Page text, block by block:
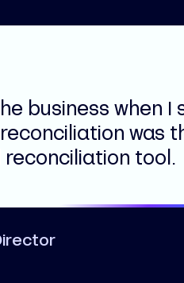
business when I
was
tool.